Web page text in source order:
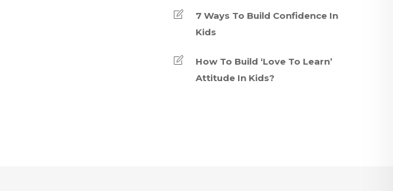
7 Ways To Build Confidence In
Kids
How To Build ‘Love To Learn’
Attitude In Kids?